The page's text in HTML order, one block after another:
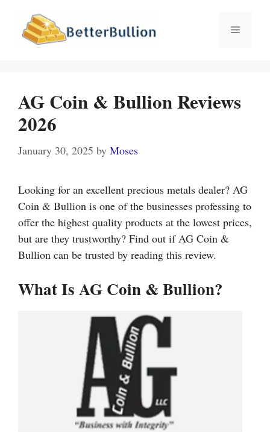
content
Menu
AG Coin & Bullion Reviews
2026
January 30, 2025 by Moses
Looking for an excellent precious metals dealer? AG
Coin & Bullion is one of the businesses professing to
offer the highest quality products at the lowest prices,
but are they trustworthy? Find out if AG Coin &
Bullion can be trusted by reading this review.
What Is AG Coin & Bullion?